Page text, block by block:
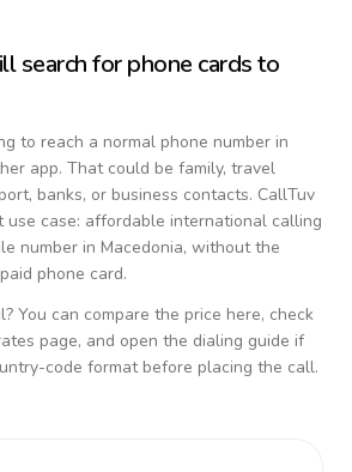
search for phone cards to
to reach a normal phone number in
app. That could be family, travel
banks, or business contacts. CallTuv
case: affordable international calling
number in Macedonia, without the
phone card.
? You can compare the price here, check
page, and open the dialing guide if
code format before placing the call.